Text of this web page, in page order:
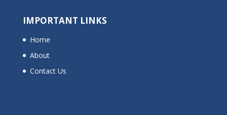
IMPORTANT LINKS
Home
About
Contact Us